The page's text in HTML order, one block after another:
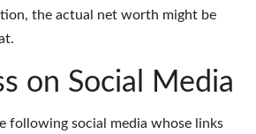
the actual net worth might be
on Social Media
following social media whose links